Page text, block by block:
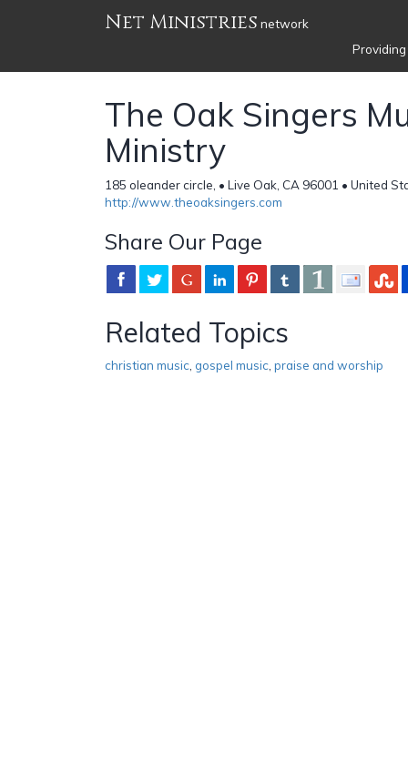
Net Ministries network
The Oak Singers
Ministry
185 oleander circle, • Live Oak, CA 96001 • United
http://www.theoaksingers.com
Share Our Page
Related Topics
christian music gospel music praise and worship